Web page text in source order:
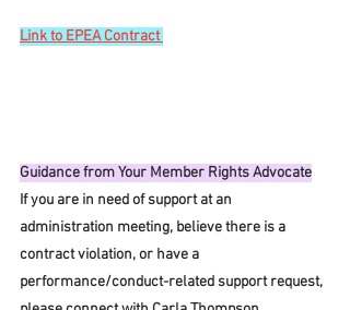
Link to EPEA Contract
Guidance from Your Member Rights Advocate
If you are in need of support at an
administration meeting, believe there is a
contract violation, or have a
performance/conduct-related support request,